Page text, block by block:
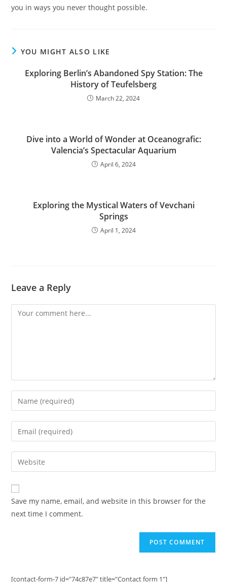
you in ways you never thought possible.
YOU MIGHT ALSO LIKE
Exploring Berlin’s Abandoned Spy Station: The
History of Teufelsberg
March 22, 2024
Dive into a World of Wonder at Oceanografic:
Valencia’s Spectacular Aquarium
April 6, 2024
Exploring the Mystical Waters of Vevchani
Springs
April 1, 2024
Leave a Reply
Comment
Enter
your
name
comment
Enter
your
email
address
comment
Enter
your
website
URL
(optional)
Save my name, email, and website in this browser for the
next time I comment.
[contact-form-7 id="74c87e7" title="Contact form 1"]